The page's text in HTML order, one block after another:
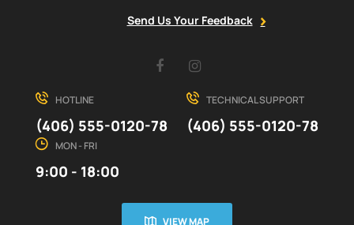
Send Us Your Feedback
Facebook
HOTLINE
(406) 555-0120-78
TECHNICAL SUPPORT
(406) 555-0120-78
MON - FRI
9:00 - 18:00
VIEW MAP